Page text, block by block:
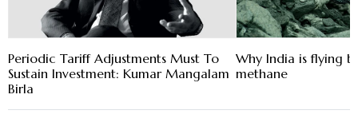
Periodic Tariff Adjustments Must To
Sustain Investment: Kumar Mangalam
Birla
Why India is flying
methane